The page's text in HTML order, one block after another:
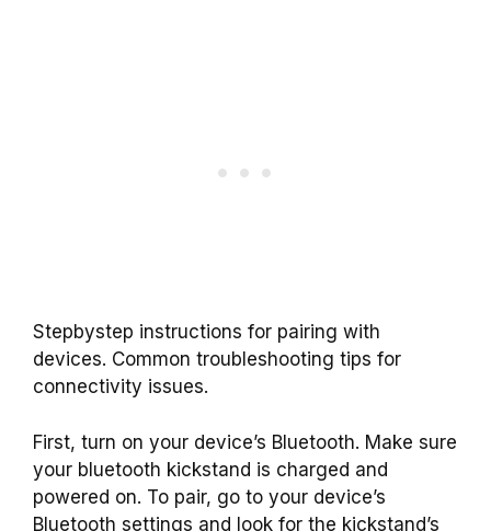
Stepbystep instructions for pairing with
devices. Common troubleshooting tips for
connectivity issues.
First, turn on your device’s Bluetooth. Make sure
your bluetooth kickstand is charged and
powered on. To pair, go to your device’s
Bluetooth settings and look for the kickstand’s